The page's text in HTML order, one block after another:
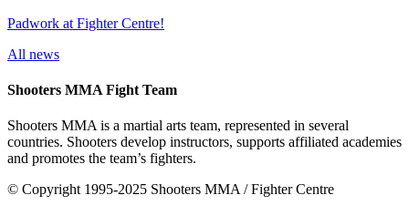
Padwork at Fighter Centre!
All news
Shooters MMA Fight Team
Shooters MMA is a martial arts team, represented in several
countries. Shooters develop instructors, supports affiliated academies
and promotes the team’s fighters.
© Copyright 1995-2025 Shooters MMA / Fighter Centre